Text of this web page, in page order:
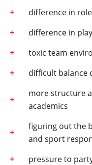
difference in role
difference in
toxic team
difficult balance
more structure
academics
figuring out the
and sport
pressure to